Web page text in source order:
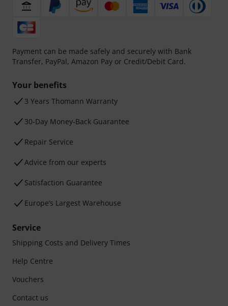
Payment can be made safely and securely with Bank
Transfer, PayPal, Amazon Pay or Credit/Debit Card.
Your benefits
3 Years Thomann Warranty
30-Day Money-Back Guarantee
Repair Service
Advice from our experts
Satisfaction Guarantee
Europe’s Largest Warehouse
Service
Shipping Costs and Delivery Times
Help Centre
Vouchers
Contact us